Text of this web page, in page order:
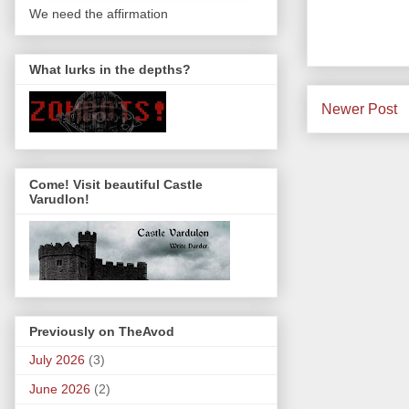
Newer Post
We need the affirmation
What lurks in the depths?
Come! Visit beautiful Castle
Varudlon!
Previously on TheAvod
July 2026 (3)
June 2026 (2)